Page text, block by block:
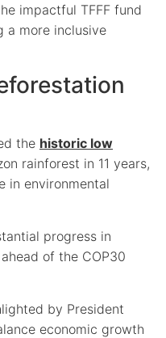
impactful TFFF fund
a more inclusive
the historic low
rainforest in 11 years,
in environmental
progress in
of the COP30
by President
economic growth